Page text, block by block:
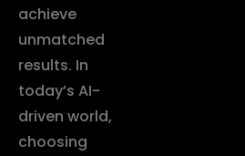
achieve
unmatched
results. In
today’s AI-
driven world,
choosing